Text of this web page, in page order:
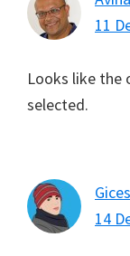
11
Looks like the
selected.
14